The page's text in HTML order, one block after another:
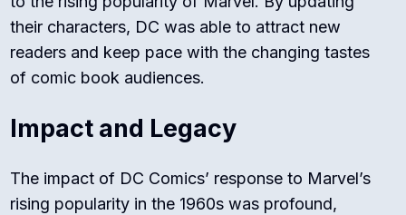
their characters, DC was able to attract new
readers and keep pace with the changing tastes
of comic book audiences.
Impact and Legacy
The impact of DC Comics’ response to Marvel’s
rising popularity in the 1960s was profound,